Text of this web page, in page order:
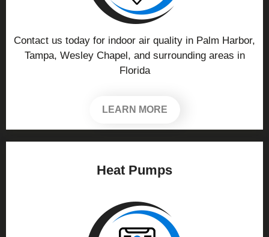
Contact us today for indoor air quality in Palm Harbor,
Tampa, Wesley Chapel, and surrounding areas in
Florida
LEARN MORE
Heat Pumps